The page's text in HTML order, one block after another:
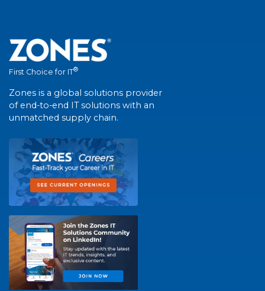
First Choice for IT®
Zones is a global solutions provider
of end-to-end IT solutions with an
unmatched supply chain.